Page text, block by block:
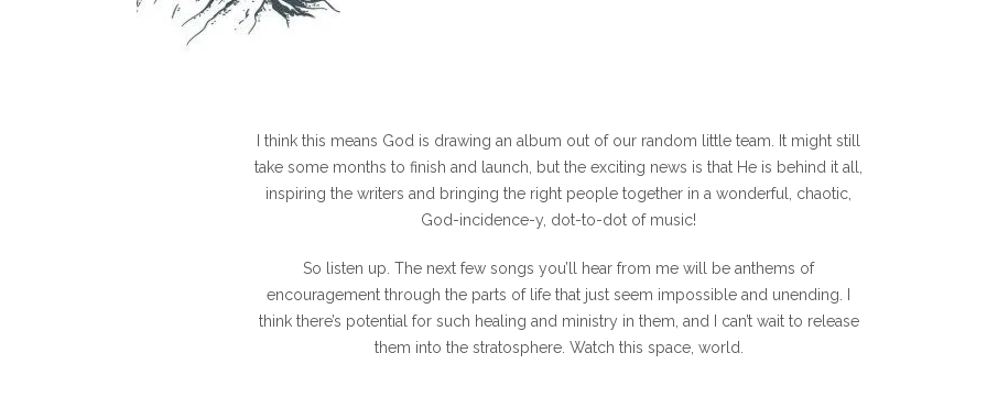
I think this means God is drawing an album out of our random little team. It might still
take some months to finish and launch, but the exciting news is that He is behind it all,
inspiring the writers and bringing the right people together in a wonderful, chaotic,
God-incidence-y, dot-to-dot of music!
So listen up. The next few songs you’ll hear from me will be anthems of
encouragement through the parts of life that just seem impossible and unending. I
think there’s potential for such healing and ministry in them, and I can’t wait to release
them into the stratosphere. Watch this space, world.